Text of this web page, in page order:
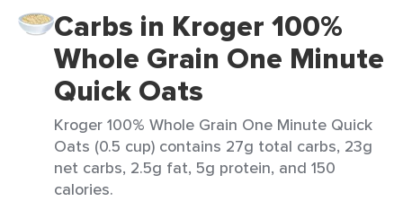
Carbs in Kroger 100%
Whole Grain One Minute
Quick Oats
Kroger 100% Whole Grain One Minute Quick
Oats (0.5 cup) contains 27g total carbs, 23g
net carbs, 2.5g fat, 5g protein, and 150
calories.